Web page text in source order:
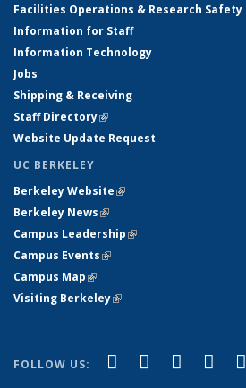
Facilities Operations & Research Safety
Information for Staff
Information Technology
Jobs
Shipping & Receiving
Staff Directory(link is external)
Website Update Request
UC BERKELEY
Berkeley Website(link is external)
Berkeley News(link is external)
Campus Leadership(link is external)
Campus Events(link is external)
Campus Map(link is external)
Visiting Berkeley(link is external)
FOLLOW US: Facebook
(link isX (formerly
(link isLinkedIn
(link